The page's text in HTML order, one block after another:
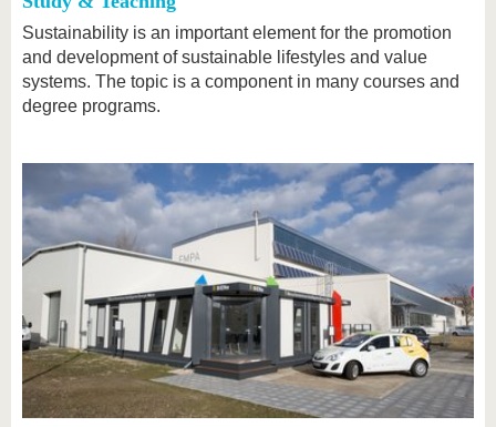
Sustainability is an important element for the promotion
and development of sustainable lifestyles and value
systems. The topic is a component in many courses and
degree programs.